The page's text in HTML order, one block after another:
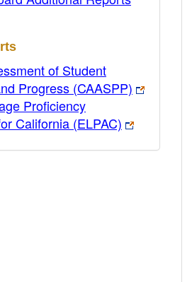
of Student
Progress (CAASPP)
Proficiency
California (ELPAC)